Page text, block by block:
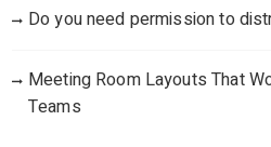
Do you need permission to
Meeting Room Layouts That
Teams